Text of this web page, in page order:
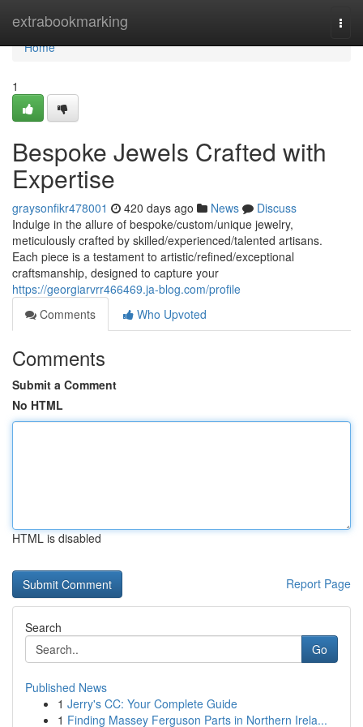
extrabookmarking
Home
Home
1
Bespoke Jewels Crafted with
Expertise
graysonfikr478001 420 days ago News
Discuss
Indulge in the allure of bespoke/custom/unique jewelry,
meticulously crafted by skilled/experienced/talented artisans.
Each piece is a testament to artistic/refined/exceptional
craftsmanship, designed to capture your
https://georgiarvrr466469.ja-blog.com/profile
Comments
Who Upvoted
Comments
Submit a Comment
No HTML
HTML is disabled
Report Page
Search
Go
Published News
1 Jerry's CC: Your Complete Guide
1 Finding Massey Ferguson Parts in Northern Irela...